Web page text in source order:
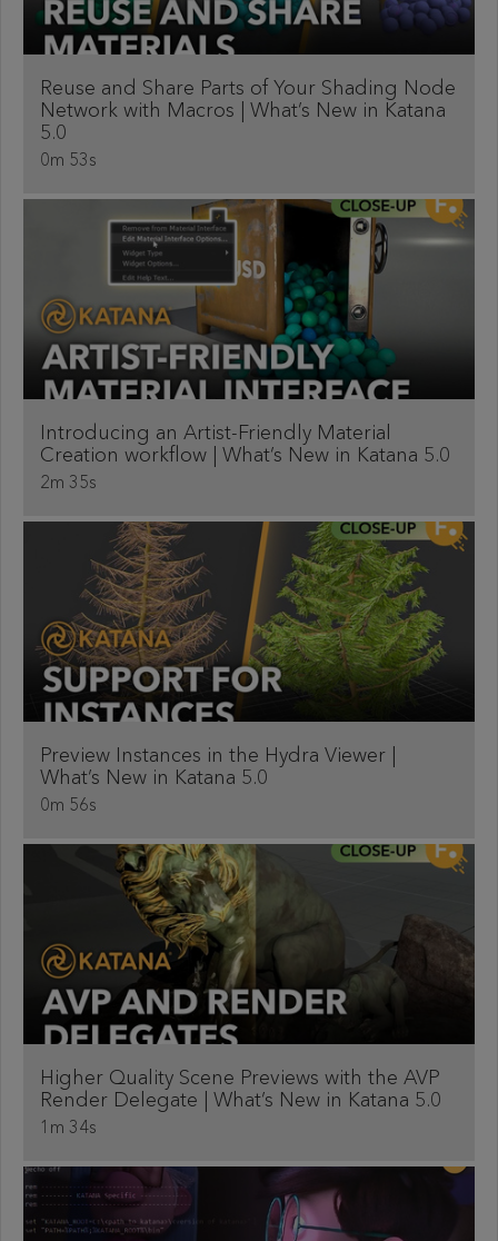
Reuse and Share Parts of Your Shading Node
Network with Macros | What’s New in Katana
5.0
0m 53s
Introducing an Artist-Friendly Material
Creation workflow | What’s New in Katana 5.0
2m 35s
Preview Instances in the Hydra Viewer |
What’s New in Katana 5.0
0m 56s
Higher Quality Scene Previews with the AVP
Render Delegate | What’s New in Katana 5.0
1m 34s